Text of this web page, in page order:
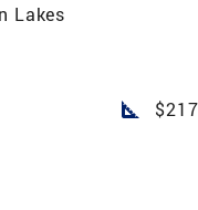
Lakes
square_foot